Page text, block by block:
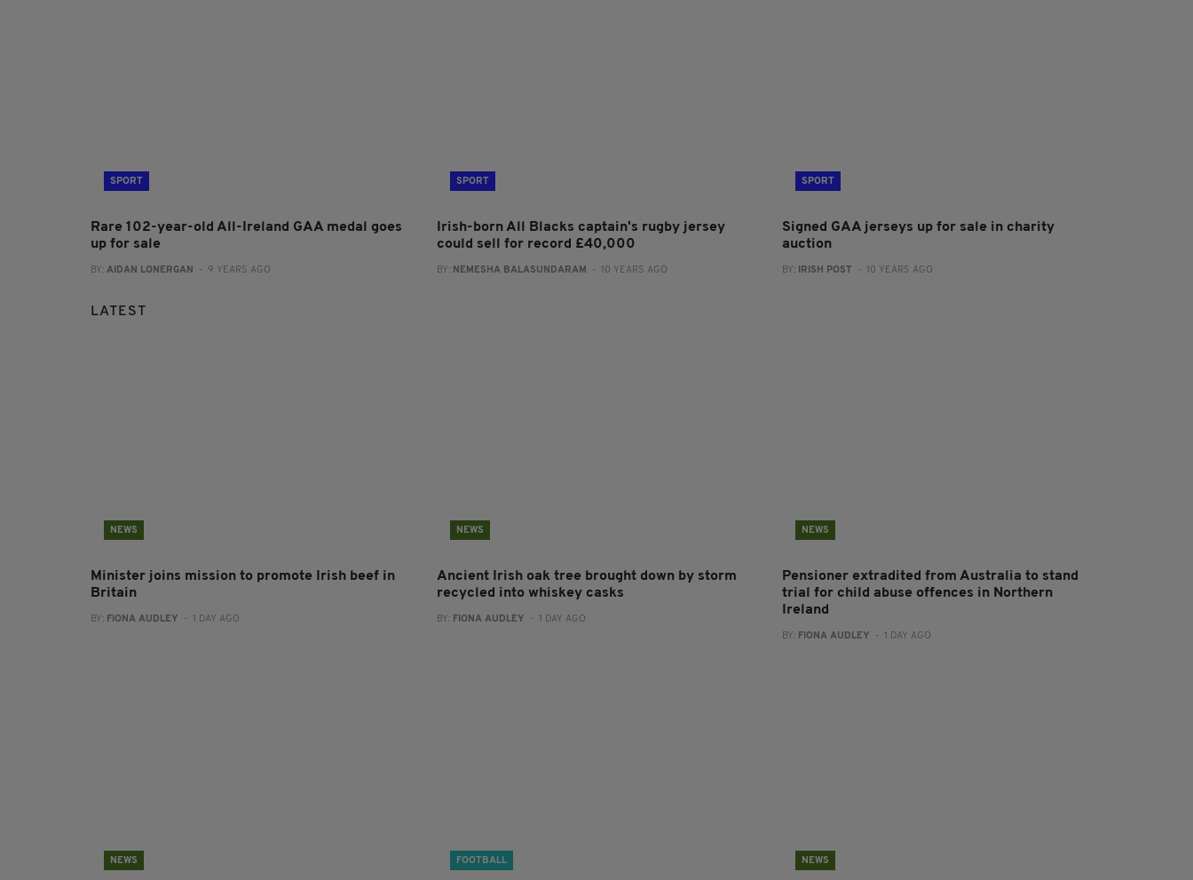
SPORT
Rare 102-year-old All-Ireland GAA medal goes
up for sale
BY: AIDAN LONERGAN - 9 YEARS AGO
SPORT
Irish-born All Blacks captain's rugby jersey
could sell for record £40,000
BY: NEMESHA BALASUNDARAM - 10 YEARS AGO
SPORT
Signed GAA jerseys up for sale in charity
auction
BY: IRISH POST - 10 YEARS AGO
LATEST
NEWS
Minister joins mission to promote Irish beef in
Britain
BY: FIONA AUDLEY - 1 DAY AGO
NEWS
Ancient Irish oak tree brought down by storm
recycled into whiskey casks
BY: FIONA AUDLEY - 1 DAY AGO
NEWS
Pensioner extradited from Australia to stand
trial for child abuse offences in Northern
Ireland
BY: FIONA AUDLEY - 1 DAY AGO
NEWS FOOTBALL NEWS